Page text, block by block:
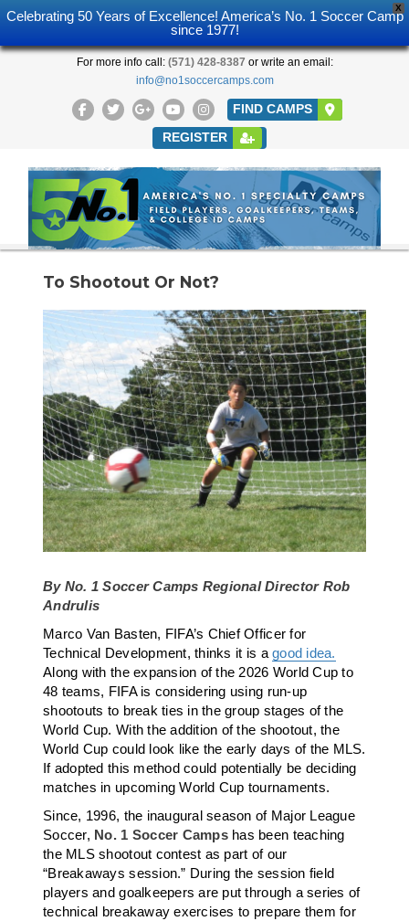
X
Celebrating 50 Years of Excellence! America’s No. 1 Soccer Camp
since 1977!
For more info call: (571) 428-8387 or write an email:
info@no1soccercamps.com
FIND CAMPS
REGISTER
To Shootout Or Not?
By No. 1 Soccer Camps Regional Director Rob
Andrulis
Marco Van Basten, FIFA’s Chief Officer for
Technical Development, thinks it is agood idea.
Along with the expansion of the 2026 World Cup to
48 teams, FIFA is considering using run-up
shootouts to break ties in the group stages of the
World Cup. With the addition of the shootout, the
World Cup could look like the early days of the MLS.
If adopted this method could potentially be deciding
matches in upcoming World Cup tournaments.
Since, 1996, the inaugural season of Major League
Soccer, No. 1 Soccer Campshas been teaching
the MLS shootout contest as part of our
“Breakaways session.” During the session field
players and goalkeepers are put through a series of
technical breakaway exercises to prepare them for